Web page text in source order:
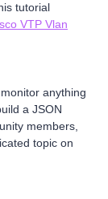
tutorial
VTP Vlan
anything
a JSON
members,
topic on